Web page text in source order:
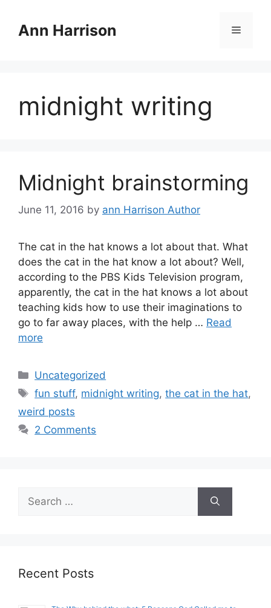
contentAnn Harrison Menu
midnight writing
Midnight brainstorming
June 11, 2016 by ann Harrison Author
The cat in the hat knows a lot about that. What
does the cat in the hat know a lot about? Well,
according to the PBS Kids Television program,
apparently, the cat in the hat knows a lot about
teaching kids how to use their imaginations to
go to far away places, with the help … Read
more
Categories
Uncategorized
Tags
fun stuff, midnight writing,the cat in the hat,
weird posts
2 Comments
for:
Recent Posts